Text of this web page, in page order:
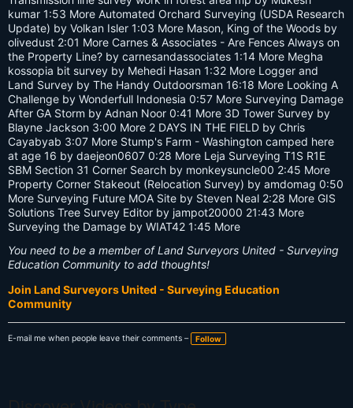
kumar 1:53 More Automated Orchard Surveying (USDA Research
Update) by Volkan Isler 1:03 More Mason, King of the Woods by
olivedust 2:01 More Carnes & Associates - Are Fences Always on
the Property Line? by carnesandassociates 1:14 More Megha
kossopia bit survey by Mehedi Hasan 1:32 More Logger and
Land Survey by The Handy Outdoorsman 16:18 More Looking A
Challenge by Wonderfull Indonesia 0:57 More Surveying Damage
After GA Storm by Adnan Noor 0:41 More 3D Tower Survey by
Blayne Jackson 3:00 More 2 DAYS IN THE FIELD by Chris
Cayabyab 3:07 More Stump's Farm - Washington camped here
at age 16 by daejeon0607 0:28 More Leja Surveying T1S R1E
SBM Section 31 Corner Search by monkeysuncle00 2:45 More
Property Corner Stakeout (Relocation Survey) by amdomag 0:50
More Surveying Future MOA Site by Steven Neal 2:28 More GIS
Solutions Tree Survey Editor by jampot20000 21:43 More
Surveying the Damage by WIAT42 1:45 More
You need to be a member of Land Surveyors United - Surveying
Education Community to add thoughts!
Join Land Surveyors United - Surveying Education
Community
E-mail me when people leave their comments – Follow